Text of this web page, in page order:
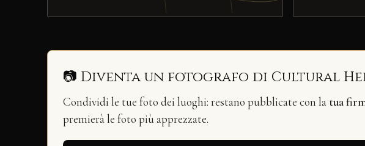
📷 Diventa un fotografo di Cultural
Condividi le tue foto dei luoghi: restano pubblicate con la tua
premierà le foto più apprezzate.